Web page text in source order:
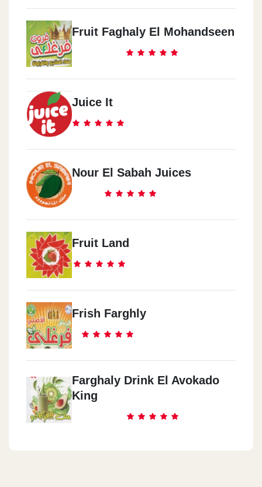
Fruit Faghaly El Mohandseen
Juice It
Nour El Sabah Juices
Fruit Land
Frish Farghly
Farghaly Drink El Avokado
King